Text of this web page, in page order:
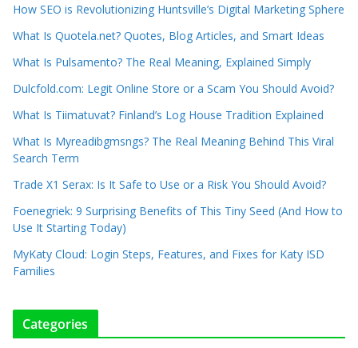
How SEO is Revolutionizing Huntsville’s Digital Marketing Sphere
What Is Quotela.net? Quotes, Blog Articles, and Smart Ideas
What Is Pulsamento? The Real Meaning, Explained Simply
Dulcfold.com: Legit Online Store or a Scam You Should Avoid?
What Is Tiimatuvat? Finland’s Log House Tradition Explained
What Is Myreadibgmsngs? The Real Meaning Behind This Viral
Search Term
Trade X1 Serax: Is It Safe to Use or a Risk You Should Avoid?
Foenegriek: 9 Surprising Benefits of This Tiny Seed (And How to
Use It Starting Today)
MyKaty Cloud: Login Steps, Features, and Fixes for Katy ISD
Families
Categories